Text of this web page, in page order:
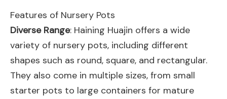
Features of Nursery Pots
Diverse Range: Haining Huajin offers a wide
variety of nursery pots, including different
shapes such as round, square, and rectangular.
They also come in multiple sizes, from small
starter pots to large containers for mature